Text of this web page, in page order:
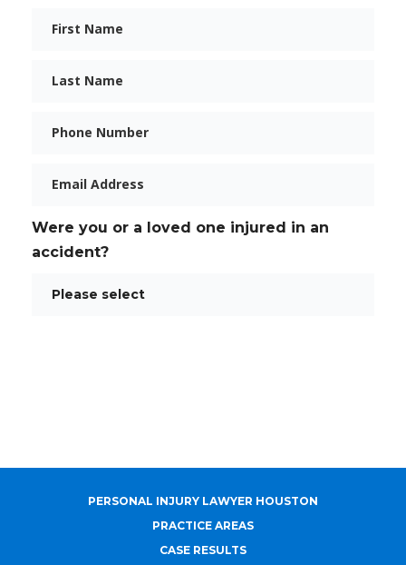
Were you or a loved one injured in an
accident?
PERSONAL INJURY LAWYER HOUSTON
PRACTICE AREAS
CASE RESULTS